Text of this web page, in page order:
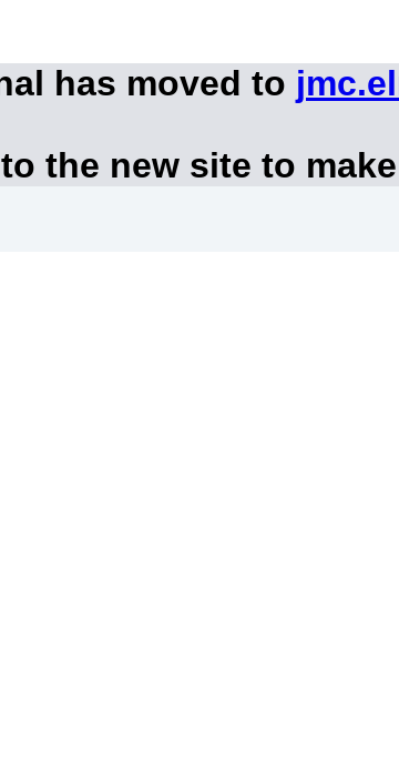
has moved to
the new site to